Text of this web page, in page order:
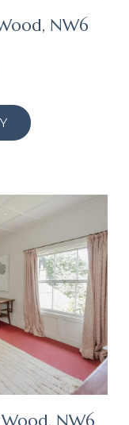
NW6
Wood, NW6